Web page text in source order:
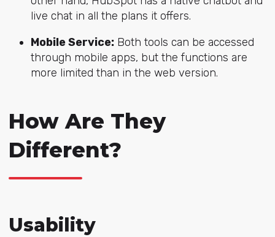
live chat in all the plans it offers.
Mobile Service:Both tools can be accessed
through mobile apps, but the functions are
more limited than in the web version.
How Are They
Different?
Usability